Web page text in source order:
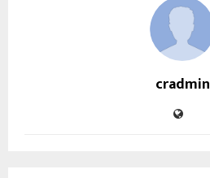
cradmin